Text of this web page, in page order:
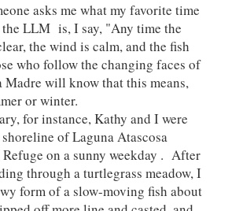
asks me what my favorite time
LLM is, I say, "Any time the
the wind is calm, and the fish
who follow the changing faces of
Madre will know that this means,
or winter.
for instance, Kathy and I were
of Laguna Atascosa
on a sunny weekday . After
through a turtlegrass meadow, I
form of a slow-moving fish about